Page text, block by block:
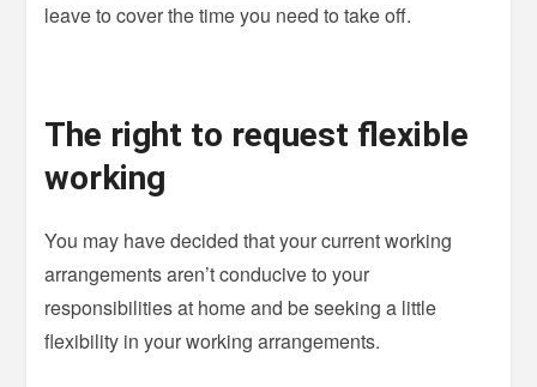
leave to cover the time you need to take off.
The right to request flexible
working
You may have decided that your current working
arrangements aren’t conducive to your
responsibilities at home and be seeking a little
flexibility in your working arrangements.